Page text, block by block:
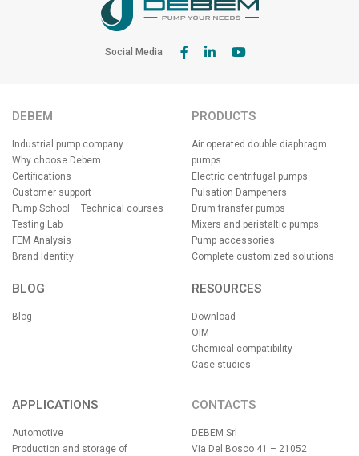
Social Media
DEBEM
Industrial pump company
Why choose Debem
Certifications
Customer support
Pump School – Technical courses
Testing Lab
FEM Analysis
Brand Identity
BLOG
Blog
PRODUCTS
Air operated double diaphragm
pumps
Electric centrifugal pumps
Pulsation Dampeners
Drum transfer pumps
Mixers and peristaltic pumps
Pump accessories
Complete customized solutions
RESOURCES
Download
OIM
Chemical compatibility
Case studies
APPLICATIONS
Automotive
Production and storage of
CONTACTS
DEBEM Srl
Via Del Bosco 41 – 21052